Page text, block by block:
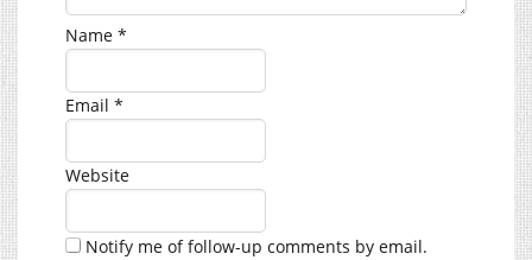
Name *
Email *
Website
Notify me of follow-up comments by email.